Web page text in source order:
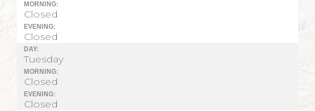
MORNING:
Closed
EVENING:
Closed
DAY:
Tuesday
MORNING:
Closed
EVENING:
Closed